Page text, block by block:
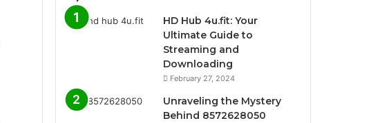
HD Hub 4u.fit: Your
Ultimate Guide to
Streaming and
Downloading
February 27, 2024
Unraveling the Mystery
Behind 8572628050